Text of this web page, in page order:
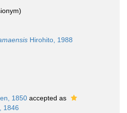
Hirohito, 1988
1850 accepted as
1846